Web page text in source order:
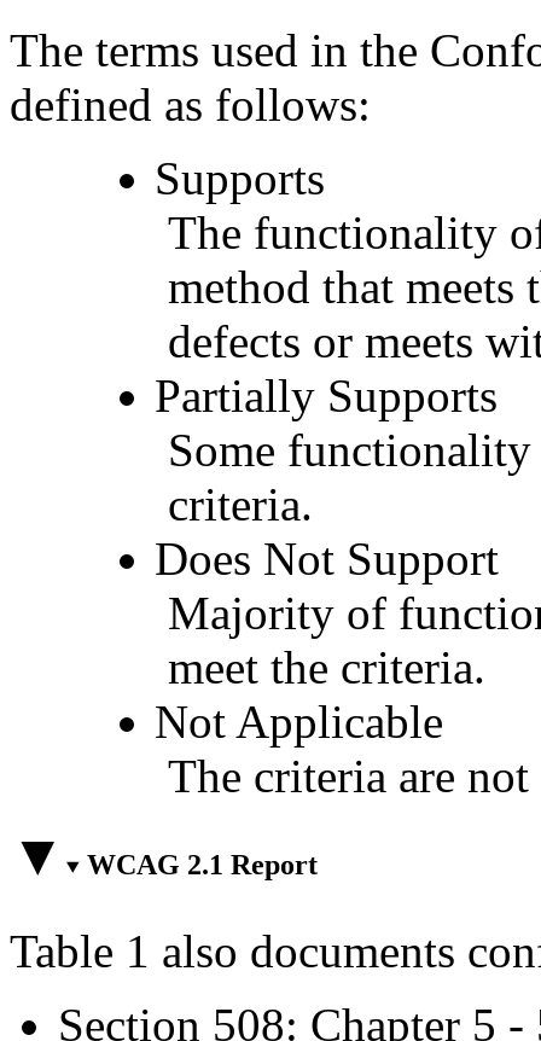
The terms used in the
defined as follows:
Supports
The functionality
method that
defects or meets
Partially Supports
Some
criteria.
Does Not Support
Majority of
meet the criteria.
Not Applicable
The criteria are
WCAG 2.1 Report
Table 1 also documents
Section 508: Chapter 5